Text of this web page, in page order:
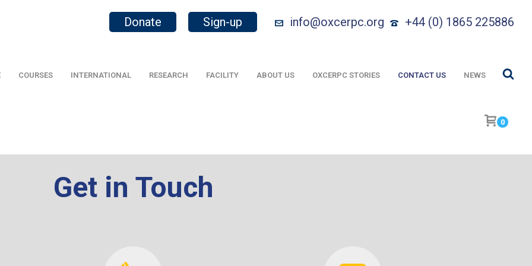
+44 (0) 1865 225886
info@oxcerpc.org
Donate Sign-up
COURSES INTERNATIONAL RESEARCH FACILITY ABOUT US OXCERPC STORIES CONTACT US NEWS
0
Get in Touch